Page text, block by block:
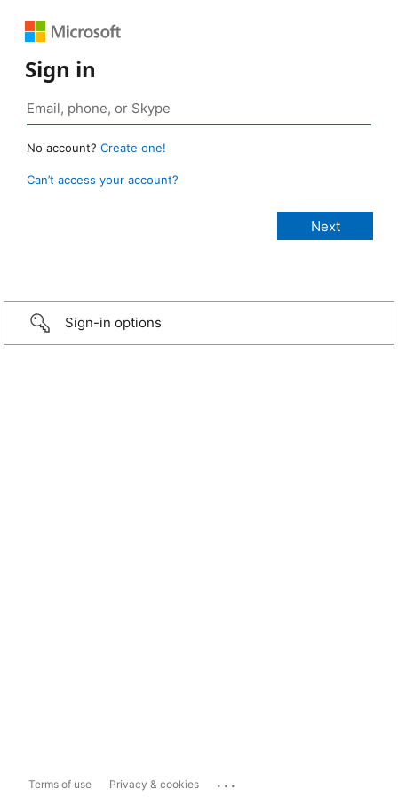
Sign in
No account? Create one!
Can’t access your account?
Sign-in options
Terms of use Privacy & cookies ...